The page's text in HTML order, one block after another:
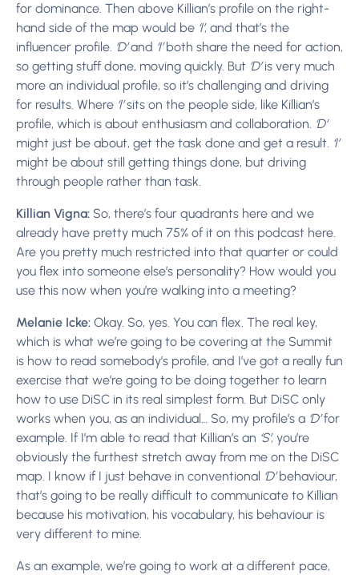
for dominance. Then above Killian’s profile on the right-
hand side of the map would be ‘I’, and that’s the
influencer profile. ‘D’and ‘I’both share the need for action,
so getting stuff done, moving quickly. But ‘D’is very much
more an individual profile, so it’s challenging and driving
for results. Where ‘I’sits on the people side, like Killian’s
profile, which is about enthusiasm and collaboration. ‘D’
might just be about, get the task done and get a result. ‘I’
might be about still getting things done, but driving
through people rather than task.
Killian Vigna: So, there’s four quadrants here and we
already have pretty much 75% of it on this podcast here.
Are you pretty much restricted into that quarter or could
you flex into someone else’s personality? How would you
use this now when you’re walking into a meeting?
Melanie Icke: Okay. So, yes. You can flex. The real key,
which is what we’re going to be covering at the Summit
is how to read somebody’s profile, and I’ve got a really fun
exercise that we’re going to be doing together to learn
how to use DiSC in its real simplest form. But DiSC only
works when you, as an individual… So, my profile’s a ‘D’for
example. If I’m able to read that Killian’s an ‘S’, you’re
obviously the furthest stretch away from me on the DiSC
map. I know if I just behave in conventional ‘D’behaviour,
that’s going to be really difficult to communicate to Killian
because his motivation, his vocabulary, his behaviour is
very different to mine.
As an example, we’re going to work at a different pace,